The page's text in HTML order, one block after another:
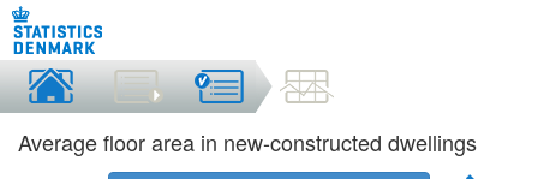
Average floor area in new-constructed dwellings